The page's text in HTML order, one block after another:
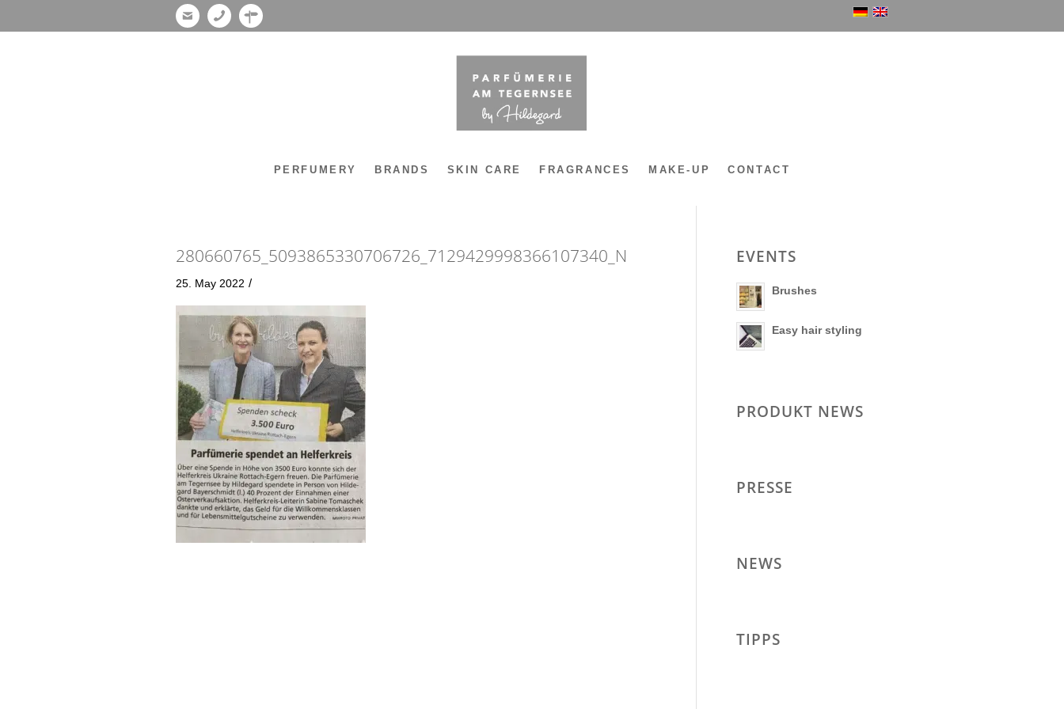
PERFUMERY BRANDS SKIN CARE FRAGRANCES MAKE-UP CONTACT
280660765_5093865330706726_7129429998366107340_N
25. May 2022 /
EVENTS
Brushes
Easy hair styling
PRODUKT NEWS
PRESSE
NEWS
TIPPS